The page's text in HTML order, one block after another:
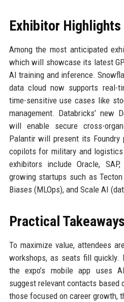
Exhibitor Highlights
Among the most anticipated
which will showcase its latest
AI training and inference.
data cloud now supports real-
time-sensitive use cases like
management. Databricks’ new
will enable secure cross-
Palantir will present its
copilots for military and
exhibitors include Oracle,
growing startups such as
Biases (MLOps), and Scale AI
Practical
To maximize value, attendees
workshops, as seats fill quickly.
the expo’s mobile app uses
suggest relevant contacts based
those focused on career growth,